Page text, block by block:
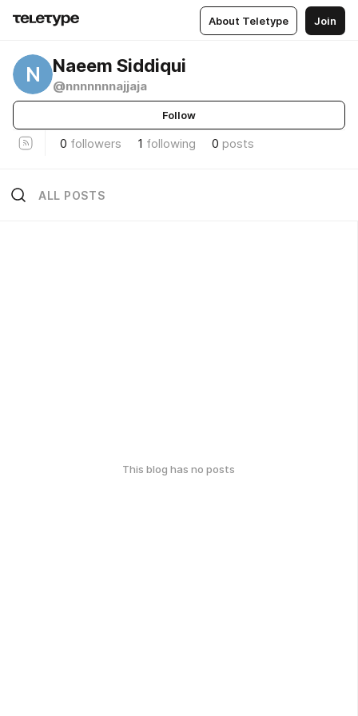
About Teletype Join
N Naeem Siddiqui
@nnnnnnnajjaja
Follow
0 followers 1 following 0 posts
ALL POSTS
This blog has no posts